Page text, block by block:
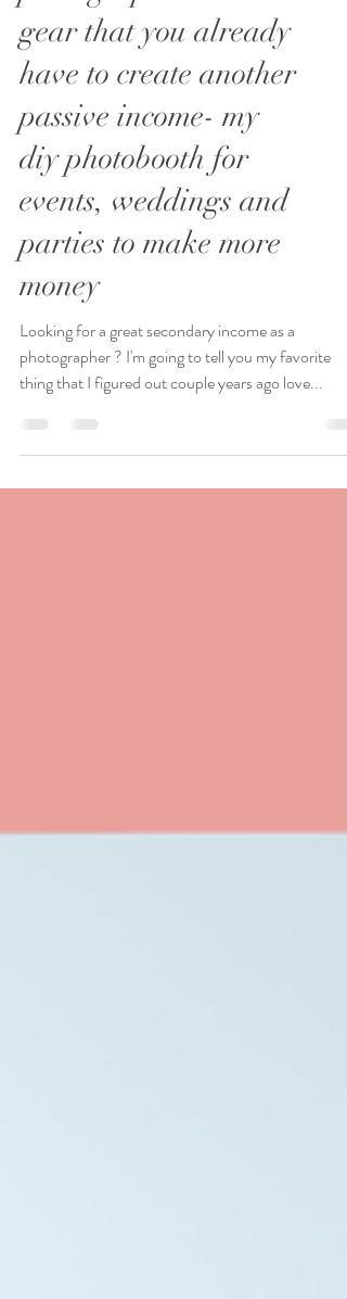
photographers: use the
gear that you already
have to create another
passive income- my
diy photobooth for
events, weddings and
parties to make more
money
Looking for a great secondary income as a
photographer ? I'm going to tell you my favorite